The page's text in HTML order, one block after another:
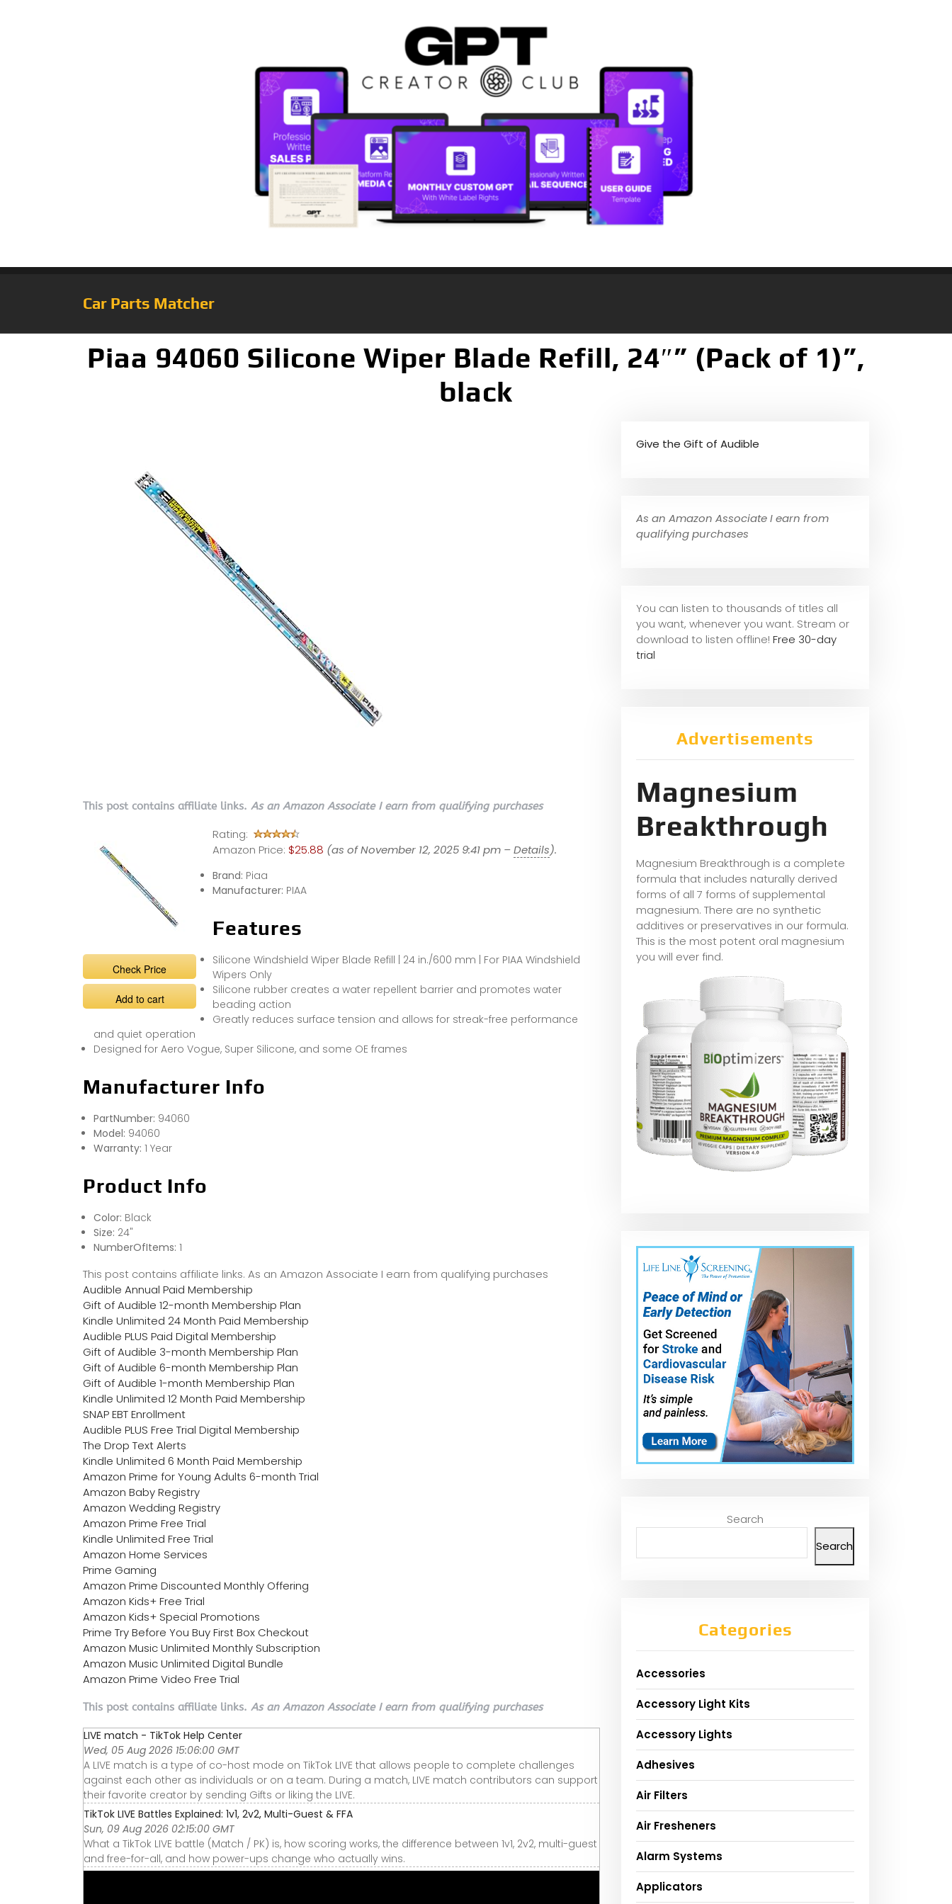
Car Parts Matcher
Piaa 94060 Silicone Wiper Blade Refill, 24″” (Pack of 1)”,
black
This post contains affiliate links. As an Amazon Associate I earn from qualifying purchases
Check Price
Add to cart
Rating:
Amazon Price: $25.88 (as of November 12, 2025 9:41 pm –Details).
Brand: Piaa
Manufacturer: PIAA
Features
Silicone Windshield Wiper Blade Refill | 24 in./600 mm | For PIAA Windshield
Wipers Only
Silicone rubber creates a water repellent barrier and promotes water
beading action
Greatly reduces surface tension and allows for streak-free performance
and quiet operation
Designed for Aero Vogue, Super Silicone, and some OE frames
Manufacturer Info
PartNumber: 94060
Model: 94060
Warranty: 1 Year
Product Info
Color: Black
Size: 24"
NumberOfItems: 1
This post contains affiliate links. As an Amazon Associate I earn from qualifying purchases
Audible Annual Paid Membership
Gift of Audible 12-month Membership Plan
Kindle Unlimited 24 Month Paid Membership
Audible PLUS Paid Digital Membership
Gift of Audible 3-month Membership Plan
Gift of Audible 6-month Membership Plan
Gift of Audible 1-month Membership Plan
Kindle Unlimited 12 Month Paid Membership
SNAP EBT Enrollment
Audible PLUS Free Trial Digital Membership
The Drop Text Alerts
Kindle Unlimited 6 Month Paid Membership
Amazon Prime for Young Adults 6-month Trial
Amazon Baby Registry
Amazon Wedding Registry
Amazon Prime Free Trial
Kindle Unlimited Free Trial
Amazon Home Services
Prime Gaming
Amazon Prime Discounted Monthly Offering
Amazon Kids+ Free Trial
Amazon Kids+ Special Promotions
Prime Try Before You Buy First Box Checkout
Amazon Music Unlimited Monthly Subscription
Amazon Music Unlimited Digital Bundle
Amazon Prime Video Free Trial
This post contains affiliate links. As an Amazon Associate I earn from qualifying purchases
LIVE match - TikTok Help Center
Wed, 05 Aug 2026 15:06:00 GMT
A LIVE match is a type of co-host mode on TikTok LIVE that allows people to complete challenges
against each other as individuals or on a team. During a match, LIVE match contributors can support
their favorite creator by sending Gifts or liking the LIVE.
TikTok LIVE Battles Explained: 1v1, 2v2, Multi-Guest & FFA
Sun, 09 Aug 2026 02:15:00 GMT
What a TikTok LIVE battle (Match / PK) is, how scoring works, the difference between 1v1, 2v2, multi-guest
and free-for-all, and how power-ups change who actually wins.
Give the Gift of Audible
As an Amazon Associate I earn from
qualifying purchases
You can listen to thousands of titles all
you want, whenever you want. Stream or
download to listen offline! Free 30-day
trial
Advertisements
Magnesium
Breakthrough
Magnesium Breakthrough is a complete
formula that includes naturally derived
forms of all 7 forms of supplemental
magnesium. There are no synthetic
additives or preservatives in our formula.
This is the most potent oral magnesium
you will ever find.
Search
Search
Categories
Accessories
Accessory Light Kits
Accessory Lights
Adhesives
Air Filters
Air Fresheners
Alarm Systems
Applicators